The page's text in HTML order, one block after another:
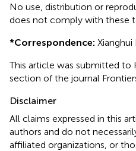
No use, distribution or
does not comply with these
*Correspondence: Xianghui
This article was submitted to
section of the journal
Disclaimer
All claims expressed in this
authors and do not
affiliated organizations, or